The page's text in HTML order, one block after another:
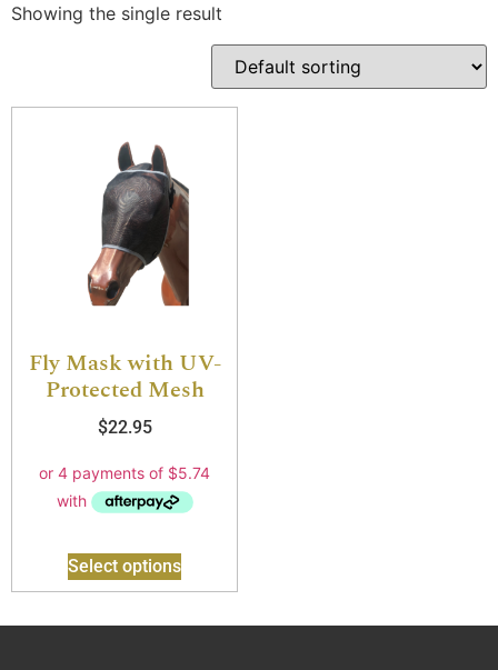
Showing the single result
Fly Mask with UV-
Protected Mesh
$22.95
Select options